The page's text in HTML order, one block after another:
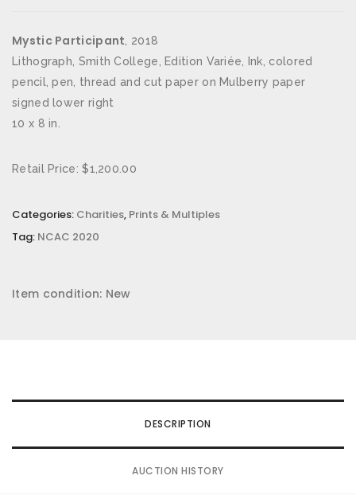
Mystic Participant , 2018
Lithograph, Smith College, Edition Variée, Ink, colored
pencil, pen, thread and cut paper on Mulberry paper
signed lower right
10 x 8 in.
Retail Price: $1,200.00
Categories: Charities, Prints & Multiples
Tag: NCAC 2020
Item condition: New
DESCRIPTION
AUCTION HISTORY